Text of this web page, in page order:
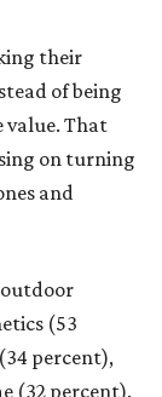
their
of being
value. That
on turning
and
(53
percent),
(32 percent).